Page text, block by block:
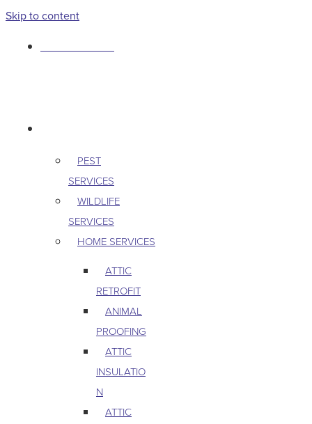
Skip to content
PEST
SERVICES
WILDLIFE
SERVICES
HOME SERVICES
ATTIC
RETROFIT
ANIMAL
PROOFING
ATTIC
INSULATIO
N
ATTIC